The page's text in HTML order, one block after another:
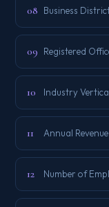
08 Business
09 Registered
10 Industry
11 Annual
12 Number of